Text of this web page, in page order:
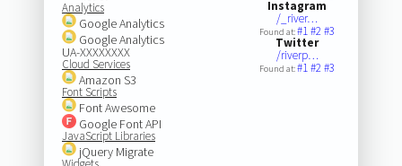
Analytics
Google Analytics
Google Analytics
UA-XXXXXXXX
Cloud Services
Amazon S3
Font Scripts
Font Awesome
Google Font API
JavaScript Libraries
jQuery Migrate
Instagram
/_river…
Found at:#1#2#3
Twitter
/riverp…
Found at:#1#2#3